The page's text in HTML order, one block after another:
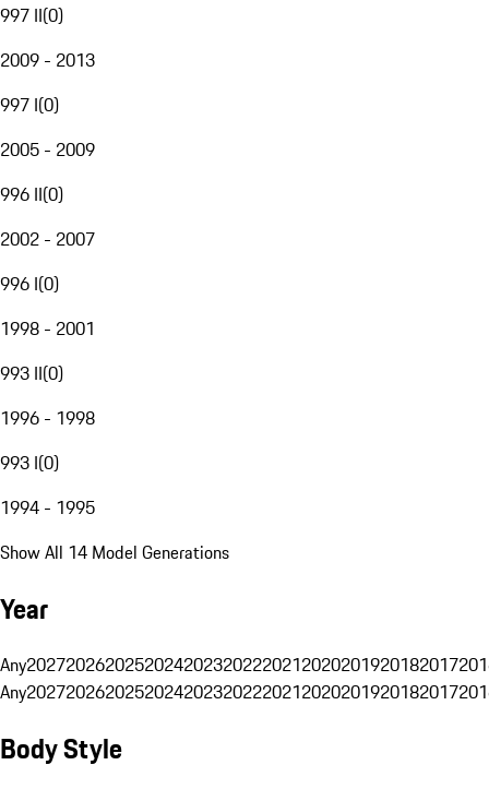
997 II(0)
2009 - 2013
997 I(0)
2005 - 2009
996 II(0)
2002 - 2007
996 I(0)
1998 - 2001
993 II(0)
1996 - 1998
993 I(0)
1994 - 1995
Show All 14 Model Generations
Year
Any20272026202520242023202220212020201920182017
Any20272026202520242023202220212020201920182017
Body Style